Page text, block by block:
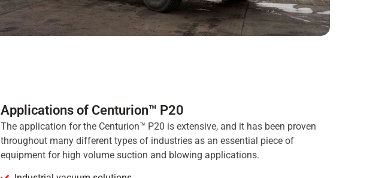
Applications of Centurion™ P20
The application for the Centurion™ P20 is extensive, and it has been proven
throughout many different types of industries as an essential piece of
equipment for high volume suction and blowing applications.